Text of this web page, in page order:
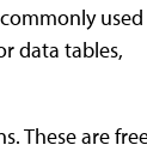
used
data tables,
These are